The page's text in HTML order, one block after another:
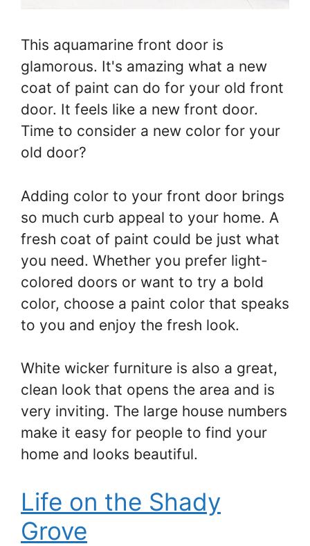
This aquamarine front door is
glamorous. It's amazing what a new
coat of paint can do for your old front
door. It feels like a new front door.
Time to consider a new color for your
old door?
Adding color to your front door brings
so much curb appeal to your home. A
fresh coat of paint could be just what
you need. Whether you prefer light-
colored doors or want to try a bold
color, choose a paint color that speaks
to you and enjoy the fresh look.
White wicker furniture is also a great,
clean look that opens the area and is
very inviting. The large house numbers
make it easy for people to find your
home and looks beautiful.
Life on the Shady
Grove